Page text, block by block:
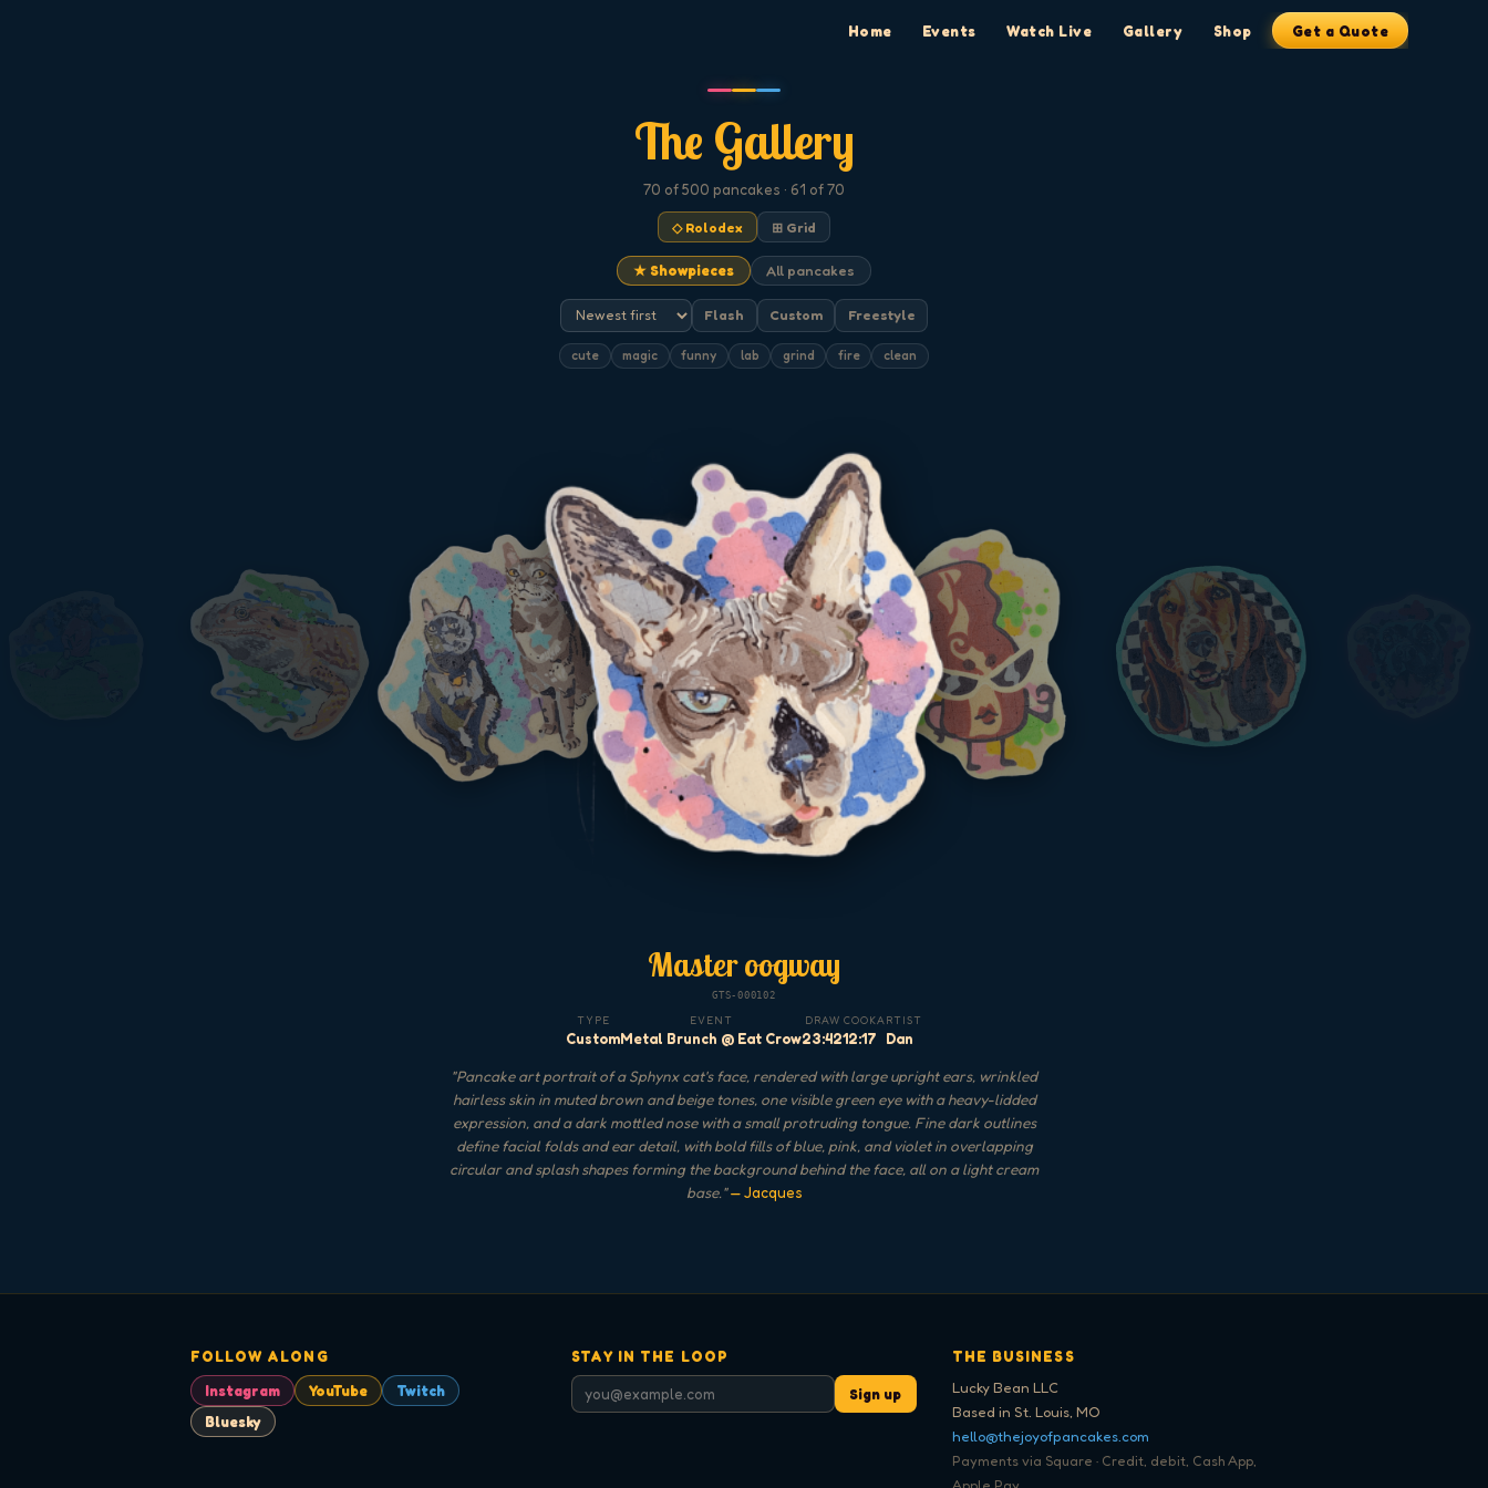
Home Events Watch Live Gallery Shop Get a Quote
The Gallery
70 of 500 pancakes · 61 of 70
◇ Rolodex ⊞ Grid
★ Showpieces All pancakes
Flash Custom Freestyle
cute magic funny lab grind fire clean
Master oogway
GTS-000102
TYPE
Custom
EVENT
Metal Brunch @ Eat Crow
DRAW
23:42
COOK
12:17
ARTIST
Dan
"Pancake art portrait of a Sphynx cat's face, rendered with large upright ears, wrinkled
hairless skin in muted brown and beige tones, one visible green eye with a heavy-lidded
expression, and a dark mottled nose with a small protruding tongue. Fine dark outlines
define facial folds and ear detail, with bold fills of blue, pink, and violet in overlapping
circular and splash shapes forming the background behind the face, all on a light cream
base."— Jacques
FOLLOW ALONG
Instagram
YouTube
Twitch
Bluesky
STAY IN THE LOOP
Sign up
THE BUSINESS
Lucky Bean LLC
Based in St. Louis, MO
hello@thejoyofpancakes.com
Payments via Square · Credit, debit, Cash App,